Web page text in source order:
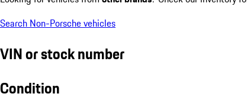
Search Non-Porsche vehicles
VIN or stock number
Condition